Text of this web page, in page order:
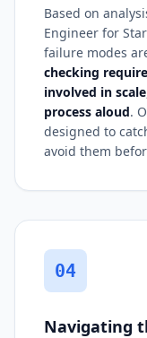
Based on
Engineer for
failure modes
checking
involved in scale
process aloud.
designed to
avoid them
04
Navigating